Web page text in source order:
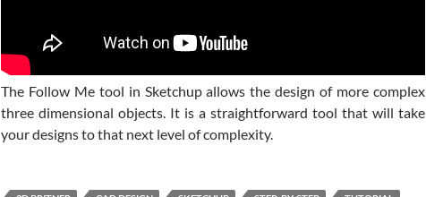
The Follow Me tool in Sketchup allows the design of more complex
three dimensional objects. It is a straightforward tool that will take
your designs to that next level of complexity.